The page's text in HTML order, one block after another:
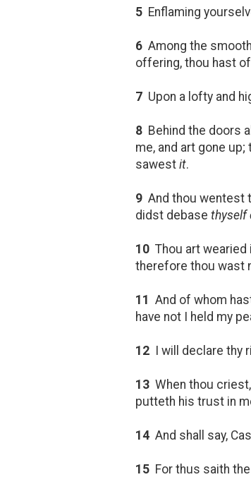
5 Enflaming
6 Among the smooth
offering, thou hast
7 Upon a lofty and
8 Behind the doors
me, and art gone
sawest it.
9 And thou wentest
didst debase thyself
10 Thou art wearied
therefore thou wast
11 And of whom
have not I held my
12 I will declare thy
13 When thou
putteth his trust in
14 And shall say,
15 For thus saith